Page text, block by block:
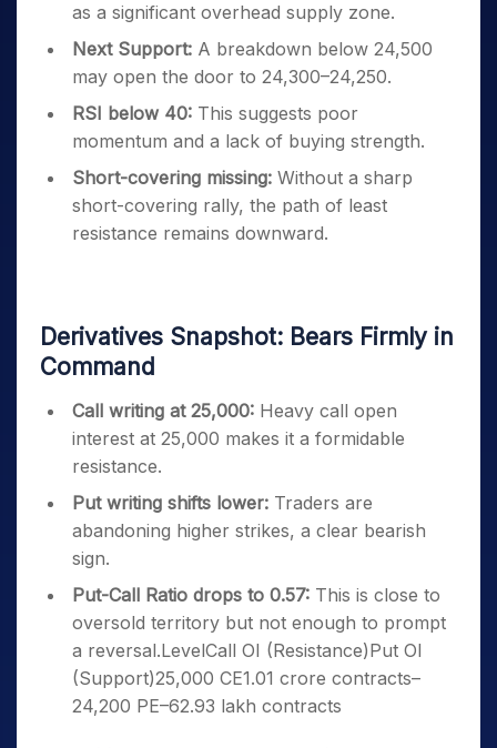
as a significant overhead supply zone.
Next Support: A breakdown below 24,500
may open the door to 24,300–24,250.
RSI below 40: This suggests poor
momentum and a lack of buying strength.
Short-covering missing: Without a sharp
short-covering rally, the path of least
resistance remains downward.
Derivatives Snapshot: Bears Firmly in
Command
Call writing at 25,000: Heavy call open
interest at 25,000 makes it a formidable
resistance.
Put writing shifts lower: Traders are
abandoning higher strikes, a clear bearish
sign.
Put-Call Ratio drops to 0.57: This is close to
oversold territory but not enough to prompt
a reversal.LevelCall OI (Resistance)Put OI
(Support)25,000 CE1.01 crore contracts–
24,200 PE–62.93 lakh contracts